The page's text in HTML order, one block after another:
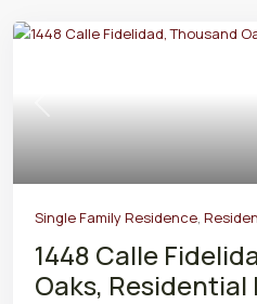
Previous
Single Family Residence,
1448 Calle
Oaks, Residential